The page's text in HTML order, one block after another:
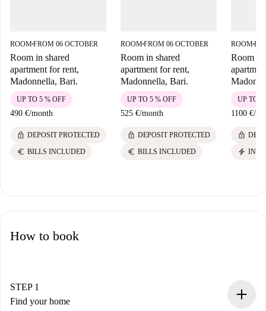
ROOM■FROM 06 OCTOBER
Room in shared
apartment for rent,
Madonnella, Bari.
490 €/month
UP TO 5 % OFF
lock DEPOSIT PROTECTED
euro BILLS INCLUDED
ROOM■FROM 06 OCTOBER
Room in shared
apartment for rent,
Madonnella, Bari.
525 €/month
UP TO 5 % OFF
lock DEPOSIT PROTECTED
euro BILLS INCLUDED
ROOM■
Room in
1100 €/
UP TO 5
lock
electric_bolt
How to book
STEP 1
Find your home